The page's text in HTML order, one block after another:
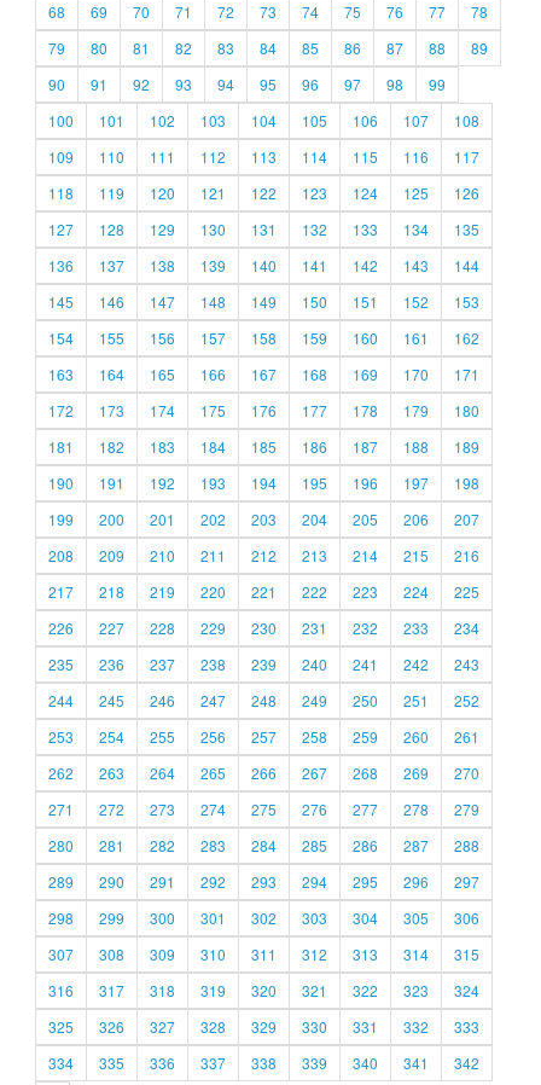
68
69 70 71 72 73 74 75 76 77
78
79
80 81 82 83 84 85 86 87 88
89
90
91 92 93 94 95 96 97 98
99
100
101 102 103 104 105 106 107
108
109
110 111 112 113 114 115 116
117
118
119 120 121 122 123 124 125
126
127
128 129 130 131 132 133 134
135
136
137 138 139 140 141 142 143
144
145
146 147 148 149 150 151 152
153
154
155 156 157 158 159 160 161
162
163
164 165 166 167 168 169 170
171
172
173 174 175 176 177 178 179
180
181
182 183 184 185 186 187 188
189
190
191 192 193 194 195 196 197
198
199
200 201 202 203 204 205 206
207
208
209 210 211 212 213 214 215
216
217
218 219 220 221 222 223 224
225
226
227 228 229 230 231 232 233
234
235
236 237 238 239 240 241 242
243
244
245 246 247 248 249 250 251
252
253
254 255 256 257 258 259 260
261
262
263 264 265 266 267 268 269
270
271
272 273 274 275 276 277 278
279
280
281 282 283 284 285 286 287
288
289
290 291 292 293 294 295 296
297
298
299 300 301 302 303 304 305
306
307
308 309 310 311 312 313 314
315
316
317 318 319 320 321 322 323
324
325
326 327 328 329 330 331 332
333
334
335 336 337 338 339 340 341 342